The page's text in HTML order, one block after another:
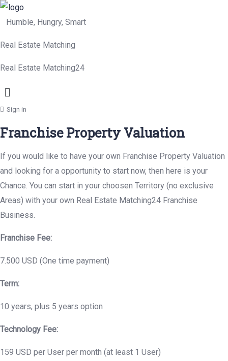
Humble, Hungry, Smart
Real Estate Matching
Real Estate Matching24
Menu
Sign in
Franchise Property Valuation
If you would like to have your own Franchise Property Valuation
and looking for a opportunity to start now, then here is your
Chance. You can start in your choosen Territory (no exclusive
Areas) with your own Real Estate Matching24 Franchise
Business.
Franchise Fee:
7.500 USD (One time payment)
Term:
10 years, plus 5 years option
Technology Fee:
159 USD per User per month (at least 1 User)